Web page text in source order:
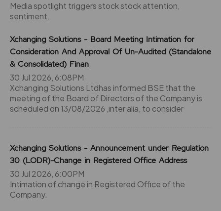
Media spotlight triggers stock stock attention,
sentiment.
Xchanging Solutions - Board Meeting Intimation for
Consideration And Approval Of Un-Audited (Standalone
& Consolidated) Finan
30 Jul 2026, 6:08PM
Xchanging Solutions Ltdhas informed BSE that the
meeting of the Board of Directors of the Company is
scheduled on 13/08/2026 ,inter alia, to consider
Xchanging Solutions - Announcement under Regulation
30 (LODR)-Change in Registered Office Address
30 Jul 2026, 6:00PM
Intimation of change in Registered Office of the
Company.